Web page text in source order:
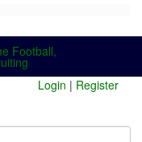
Login | Register